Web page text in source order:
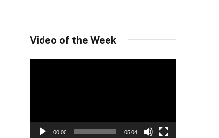
Video of the Week
00:00 05:04